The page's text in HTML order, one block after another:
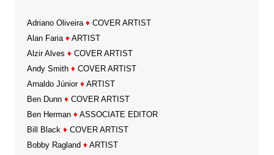
Adriano Oliveira ♦ COVER ARTIST
Alan Faria ♦ ARTIST
Alzir Alves ♦ COVER ARTIST
Andy Smith ♦ COVER ARTIST
Arnaldo Júnior ♦ ARTIST
Ben Dunn ♦ COVER ARTIST
Ben Herman ♦ ASSOCIATE EDITOR
Bill Black ♦ COVER ARTIST
Bobby Ragland ♦ ARTIST